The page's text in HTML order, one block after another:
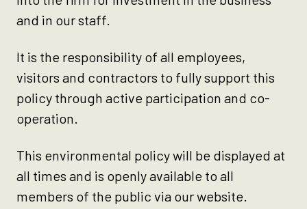
and in our staff.
It is the responsibility of all employees,
visitors and contractors to fully support this
policy through active participation and co-
operation.
This environmental policy will be displayed at
all times and is openly available to all
members of the public via our website.